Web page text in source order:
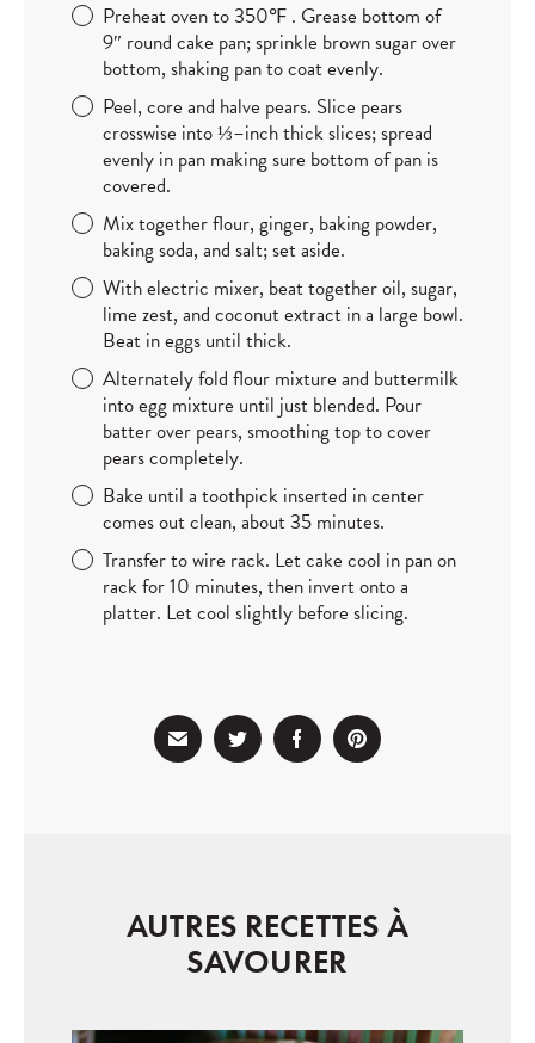
Preheat oven to 350℉ . Grease bottom of
9″ round cake pan; sprinkle brown sugar over
bottom, shaking pan to coat evenly.
Peel, core and halve pears. Slice pears
crosswise into⅓–inch thick slices; spread
evenly in pan making sure bottom of pan is
covered.
Mix together flour, ginger, baking powder,
baking soda, and salt; set aside.
With electric mixer, beat together oil, sugar,
lime zest, and coconut extract in a large bowl.
Beat in eggs until thick.
Alternately fold flour mixture and buttermilk
into egg mixture until just blended. Pour
batter over pears, smoothing top to cover
pears completely.
Bake until a toothpick inserted in center
comes out clean, about 35 minutes.
Transfer to wire rack. Let cake cool in pan on
rack for 10 minutes, then invert onto a
platter. Let cool slightly before slicing.
AUTRES RECETTES À
SAVOURER